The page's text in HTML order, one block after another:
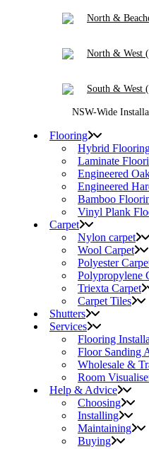
North &
North & West
South & West
NSW-Wide
Flooring
Hybrid
Laminate
Engineered
Engineered
Bamboo
Vinyl Plank
Carpet
Nylon carpet
Wool Carpet
Polyester
Polypropylene
Triexta Carpet
Carpet Tiles
Shutters
Services
Flooring
Floor Sanding
Wholesale &
Room
Help & Advice
Choosing
Installing
Maintaining
Buying